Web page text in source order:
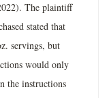
The plaintiff
stated that
servings, but
would only
the instructions